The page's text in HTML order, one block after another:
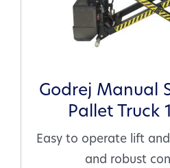
Godrej Manual
Pallet Truck
Easy to operate lift
and robust